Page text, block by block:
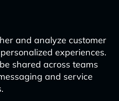
and analyze customer
experiences.
shared across teams
and service